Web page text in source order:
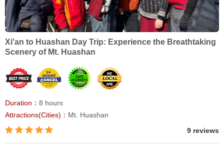
Xi'an to Huashan Day Trip: Experience the Breathtaking
Scenery of Mt. Huashan
Duration： 8 hours
Attractions(Cities)： Mt. Huashan
9 reviews